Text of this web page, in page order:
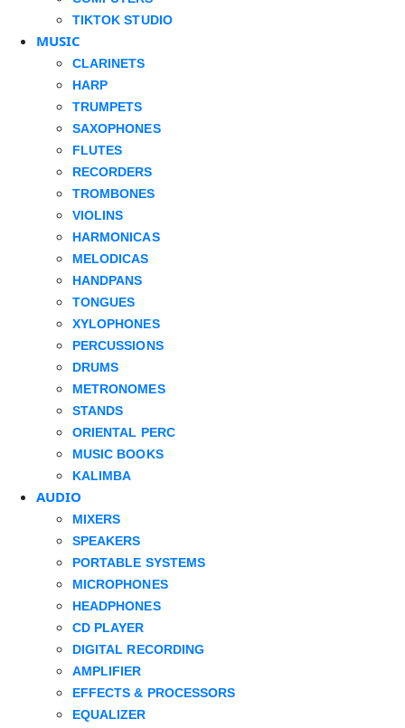
TIKTOK STUDIO
MUSIC
CLARINETS
HARP
TRUMPETS
SAXOPHONES
FLUTES
RECORDERS
TROMBONES
VIOLINS
HARMONICAS
MELODICAS
HANDPANS
TONGUES
XYLOPHONES
PERCUSSIONS
DRUMS
METRONOMES
STANDS
ORIENTAL PERC
MUSIC BOOKS
KALIMBA
AUDIO
MIXERS
SPEAKERS
PORTABLE SYSTEMS
MICROPHONES
HEADPHONES
CD PLAYER
DIGITAL RECORDING
AMPLIFIER
EFFECTS & PROCESSORS
EQUALIZER